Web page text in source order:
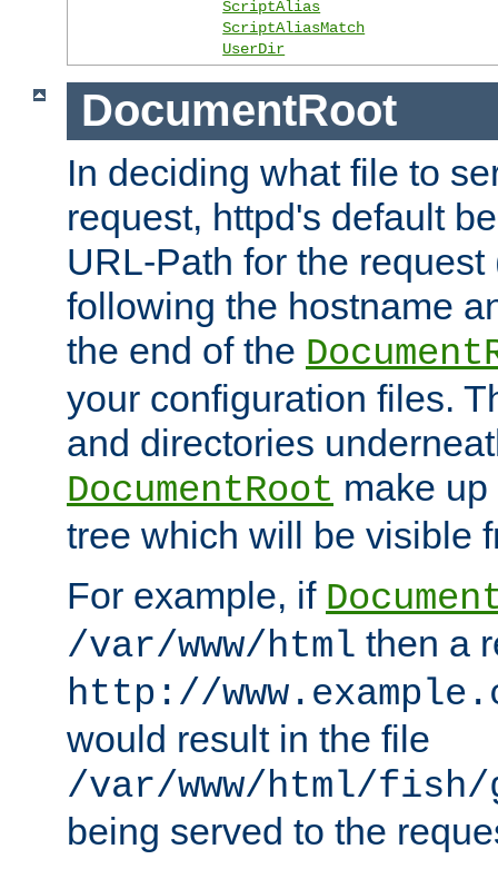
ScriptAlias
ScriptAliasMatch
UserDir
DocumentRoot
In deciding what file to
request, httpd's default
URL-Path for the
following the hostname
the end of the
your configuration files.
and directories
DocumentRoot make
tree which will be visible
For example, if
/var/www/html then a
http://
would result in the file
/var/www/html/fish/
being served to the